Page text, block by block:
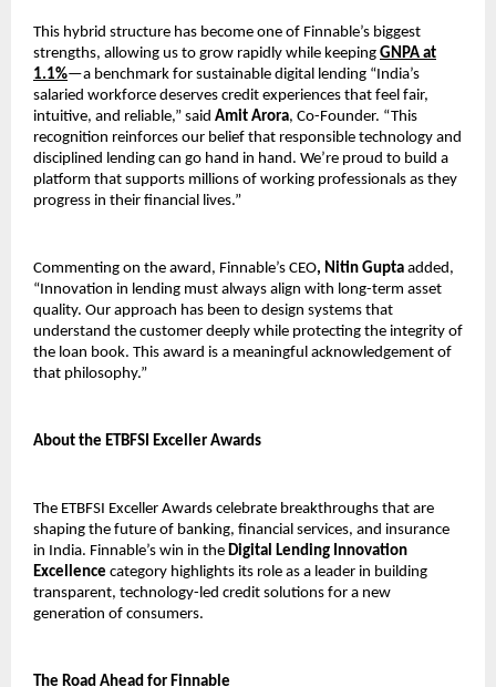
This hybrid structure has become one of Finnable’s biggest
strengths, allowing us to grow rapidly while keeping GNPA at
1.1%—a benchmark for sustainable digital lending “India’s
salaried workforce deserves credit experiences that feel fair,
intuitive, and reliable,” said Amit Arora, Co-Founder. “This
recognition reinforces our belief that responsible technology and
disciplined lending can go hand in hand. We’re proud to build a
platform that supports millions of working professionals as they
progress in their financial lives.”
Commenting on the award, Finnable’s CEO, Nitin Gupta added,
“Innovation in lending must always align with long-term asset
quality. Our approach has been to design systems that
understand the customer deeply while protecting the integrity of
the loan book. This award is a meaningful acknowledgement of
that philosophy.”
About the ETBFSI Exceller Awards
The ETBFSI Exceller Awards celebrate breakthroughs that are
shaping the future of banking, financial services, and insurance
in India. Finnable’s win in the Digital Lending Innovation
Excellence category highlights its role as a leader in building
transparent, technology-led credit solutions for a new
generation of consumers.
The Road Ahead for Finnable